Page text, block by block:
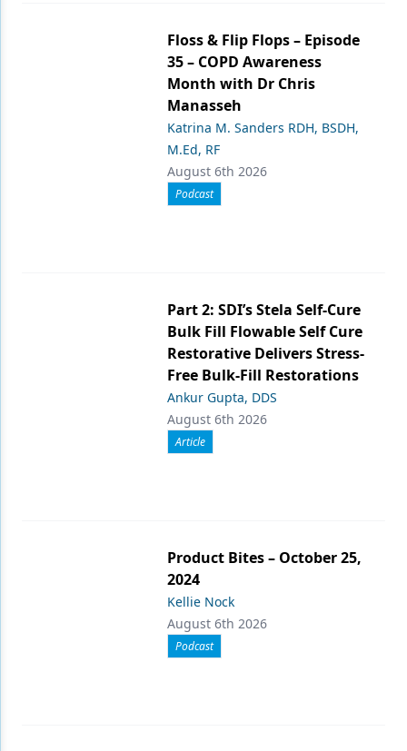
Floss & Flip Flops – Episode
35 – COPD Awareness
Month with Dr Chris
Manasseh
Katrina M. Sanders RDH, BSDH,
M.Ed, RF
August 6th 2026
Podcast
Part 2: SDI’s Stela Self-Cure
Bulk Fill Flowable Self Cure
Restorative Delivers Stress-
Free Bulk-Fill Restorations
Ankur Gupta, DDS
August 6th 2026
Article
Product Bites – October 25,
2024
Kellie Nock
August 6th 2026
Podcast